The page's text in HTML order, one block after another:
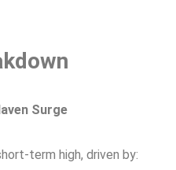
Surge
term high, driven by: